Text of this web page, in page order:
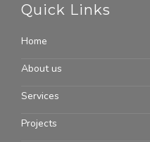
Quick Links
Home
About us
Services
Projects